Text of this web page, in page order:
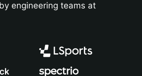
engineering teams at